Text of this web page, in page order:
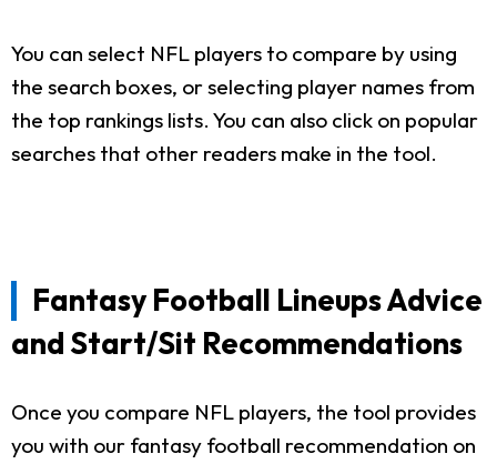
You can select NFL players to compare by using
the search boxes, or selecting player names from
the top rankings lists. You can also click on popular
searches that other readers make in the tool.
Fantasy Football Lineups Advice
and Start/Sit Recommendations
Once you compare NFL players, the tool provides
you with our fantasy football recommendation on